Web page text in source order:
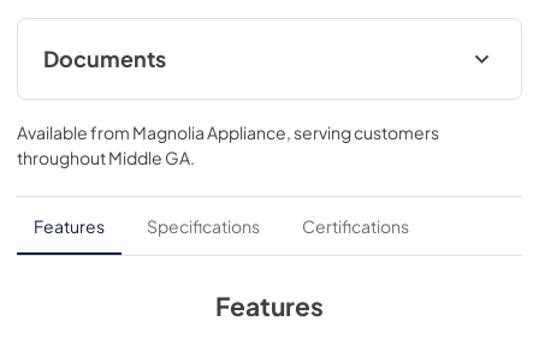
Documents
Installation Instructions for JXTR32W
View|Download
PDF, 30.38 KB
Literature for JXTR32W
View|Download
Available from Magnolia Appliance, serving customers
throughoutMiddle GA.
Features Specifications Certifications
Features